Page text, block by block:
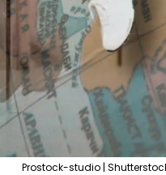
Prostock-studio |